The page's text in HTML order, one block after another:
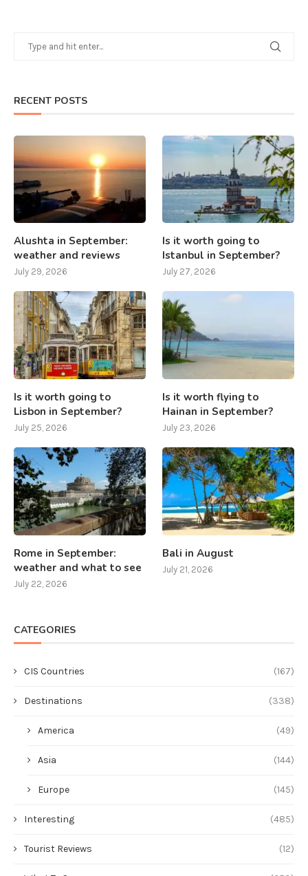
RECENT POSTS
Alushta in September:
weather and reviews
July 29, 2026
Is it worth going to
Istanbul in September?
July 27, 2026
Is it worth going to
Lisbon in September?
July 25, 2026
Is it worth flying to
Hainan in September?
July 23, 2026
Rome in September:
weather and what to see
July 22, 2026
Bali in August
July 21, 2026
CATEGORIES
CIS Countries (167)
Destinations (338)
America (49)
Asia (144)
Europe (145)
Interesting (485)
Tourist Reviews (12)